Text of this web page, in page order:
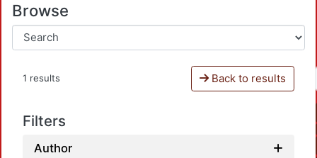
Browse
1 results Back to results
Filters
Author